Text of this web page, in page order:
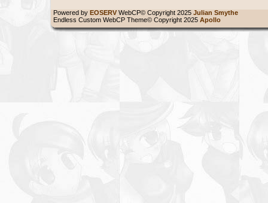
Powered by EOSERV WebCP© Copyright 2025 Julian Smythe
Endless Custom WebCP Theme© Copyright 2025 Apollo